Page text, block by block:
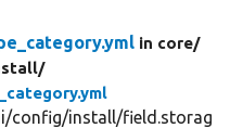
in core/
config/install/field.storag